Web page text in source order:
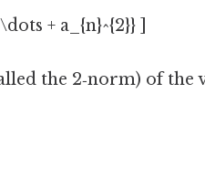
+ a_{n}^{2}} ]
the 2‑norm) of the